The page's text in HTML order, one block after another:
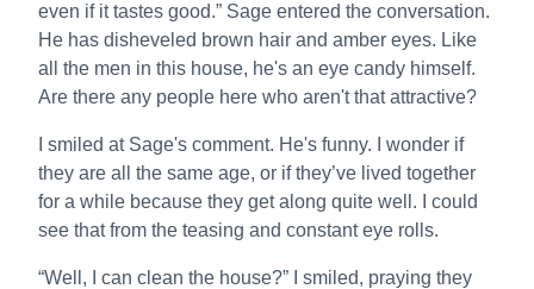
even if it tastes good.” Sage entered the conversation.
He has disheveled brown hair and amber eyes. Like
all the men in this house, he's an eye candy himself.
Are there any people here who aren't that attractive?
I smiled at Sage's comment. He's funny. I wonder if
they are all the same age, or if they’ve lived together
for a while because they get along quite well. I could
see that from the teasing and constant eye rolls.
“Well, I can clean the house?” I smiled, praying they